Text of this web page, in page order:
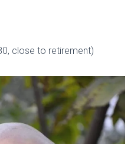
close to retirement)